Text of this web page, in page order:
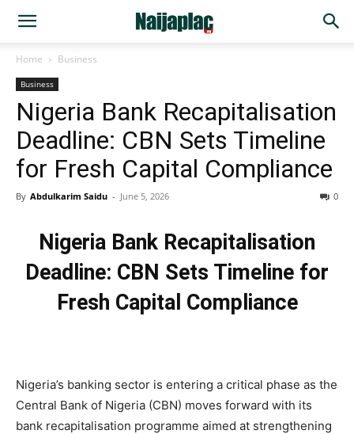
Home Business
Business
Nigeria Bank Recapitalisation
Deadline: CBN Sets Timeline
for Fresh Capital Compliance
By Abdulkarim Saidu - June 5, 2026 0
Nigeria Bank Recapitalisation
Deadline: CBN Sets Timeline for
Fresh Capital Compliance
Nigeria’s banking sector is entering a critical phase as the
Central Bank of Nigeria (CBN) moves forward with its
bank recapitalisation programme aimed at strengthening